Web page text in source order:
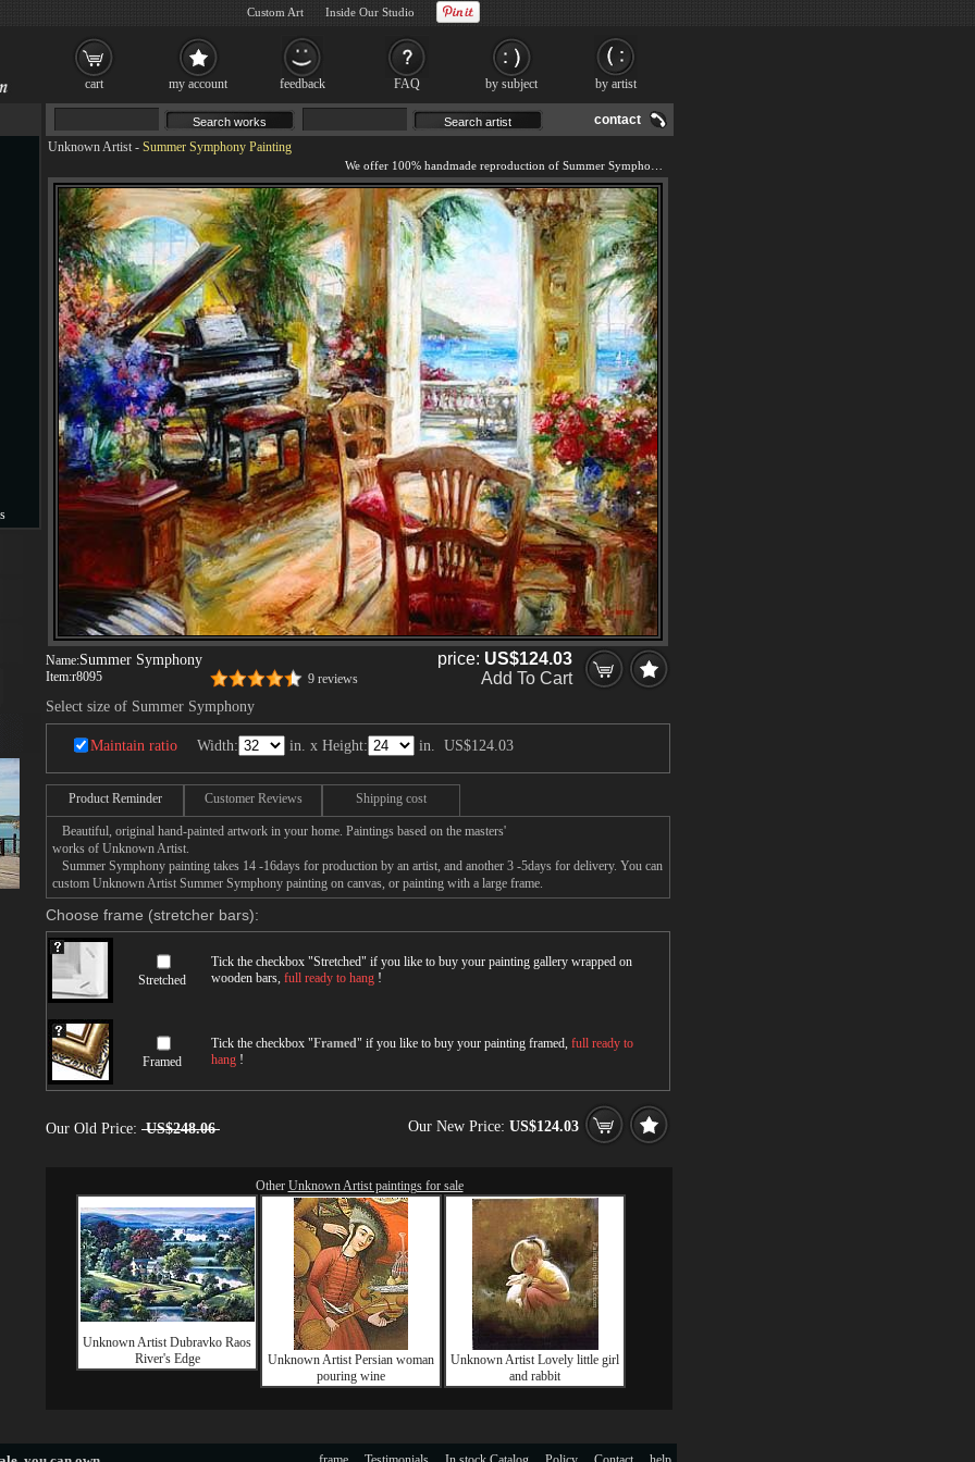
contact
Unknown Artist - Summer Symphony Painting
Name:Summer Symphony
Item:r8095 9 reviews
price: US$124.03
Add To Cart
Select size of Summer Symphony
Maintain ratio Width: in. x Height: in. US$124.03
Product Reminder Customer Reviews Shipping cost
Beautiful, original hand-painted artwork in your home. Paintings based on the masters'
works of Unknown Artist.
Summer Symphony painting takes 14 -16days for production by an artist, and another 3 -5days for delivery. You can
custom Unknown Artist Summer Symphony painting on canvas, or painting with a large frame.
Choose frame (stretcher bars):
Stretched
Tick the checkbox "Stretched" if you like to buy your painting gallery wrapped on
wooden bars, full ready to hang !
Framed
Tick the checkbox "Framed" if you like to buy your painting framed, full ready to
hang !
Our Old Price: US$248.06 Our New Price: US$124.03
Other Unknown Artist paintings for sale
Unknown Artist Dubravko Raos
River's Edge
Unknown Artist Persian woman
pouring wine
Unknown Artist Lovely little girl
and rabbit
cart my account feedback FAQ by subject by artist
Custom Art Inside Our Studio